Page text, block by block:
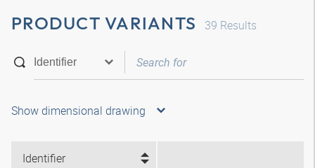
PRODUCT VARIANTS 39 Results
Show dimensional drawing
Identifier